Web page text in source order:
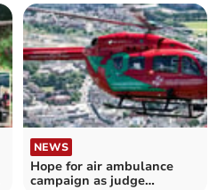
NEWS
Hope for air ambulance
campaign as judge